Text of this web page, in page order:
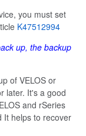
you must set
K47512994
up, the backup
of VELOS or
later. It's a good
and rSeries
It helps to recover